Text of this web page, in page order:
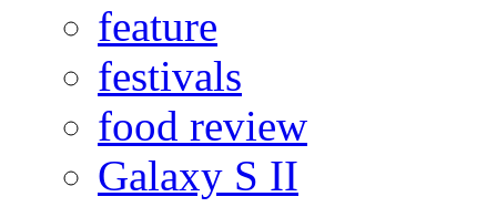
feature
festivals
food review
Galaxy S II